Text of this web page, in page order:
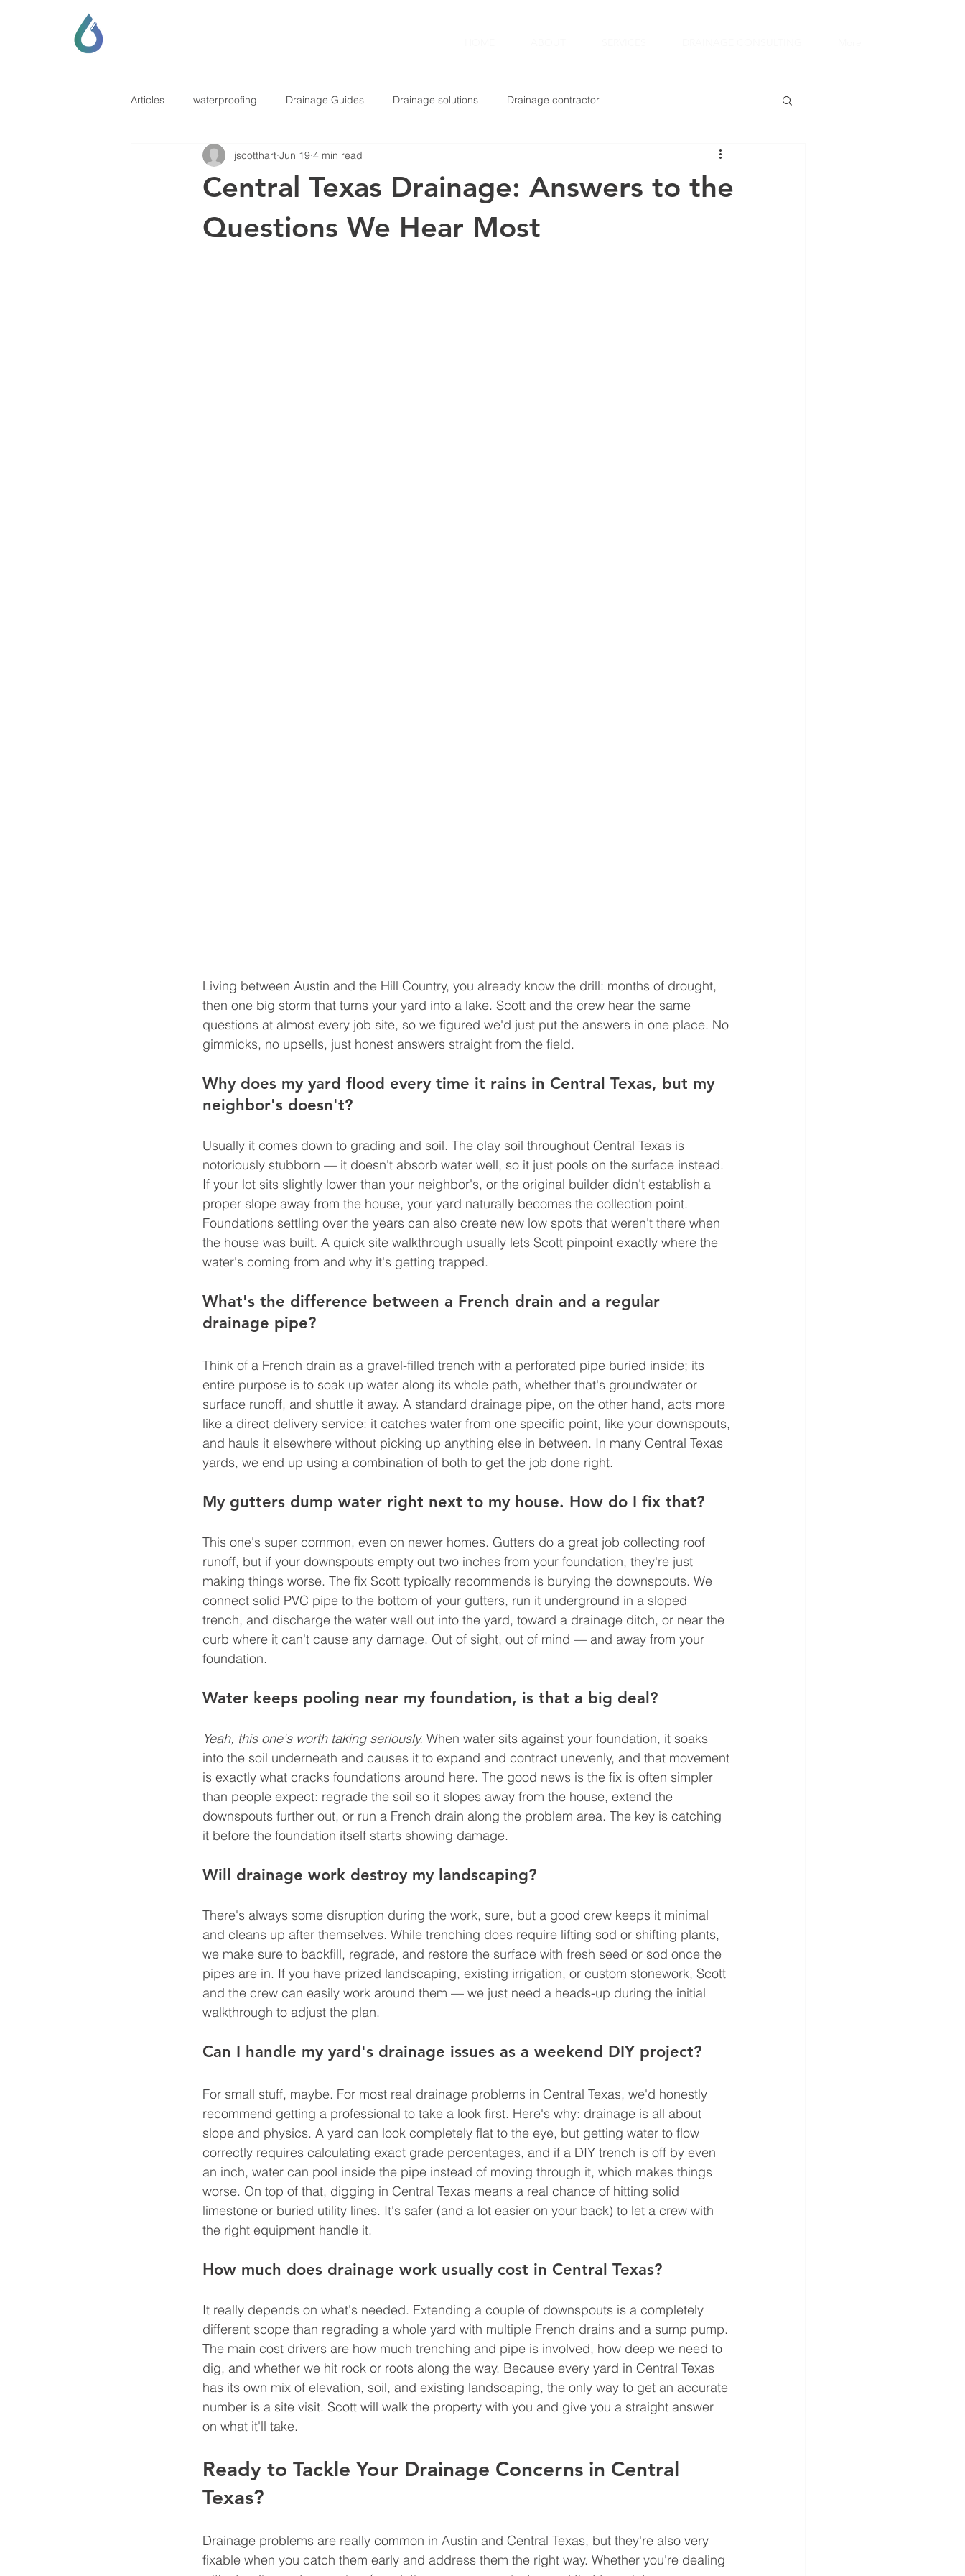
Articles waterproofing Drainage Guides Drainage solutions Drainage contractor
Central Texas Drainage: Answers to the
Questions We Hear Most
jscotthart Jun 19 4 min read
Living between Austin and the Hill Country, you already know the drill: months of drought,
then one big storm that turns your yard into a lake. Scott and the crew hear the same
questions at almost every job site, so we figured we'd just put the answers in one place. No
gimmicks, no upsells, just honest answers straight from the field.
Why does my yard flood every time it rains in Central Texas, but my
neighbor's doesn't?
Usually it comes down to grading and soil. The clay soil throughout Central Texas is
notoriously stubborn — it doesn't absorb water well, so it just pools on the surface instead.
If your lot sits slightly lower than your neighbor's, or the original builder didn't establish a
proper slope away from the house, your yard naturally becomes the collection point.
Foundations settling over the years can also create new low spots that weren't there when
the house was built. A quick site walkthrough usually lets Scott pinpoint exactly where the
water's coming from and why it's getting trapped.
What's the difference between a French drain and a regular
drainage pipe?
Think of a French drain as a gravel-filled trench with a perforated pipe buried inside; its
entire purpose is to soak up water along its whole path, whether that's groundwater or
surface runoff, and shuttle it away. A standard drainage pipe, on the other hand, acts more
like a direct delivery service: it catches water from one specific point, like your downspouts,
and hauls it elsewhere without picking up anything else in between. In many Central Texas
yards, we end up using a combination of both to get the job done right.
My gutters dump water right next to my house. How do I fix that?
This one's super common, even on newer homes. Gutters do a great job collecting roof
runoff, but if your downspouts empty out two inches from your foundation, they're just
making things worse. The fix Scott typically recommends is burying the downspouts. We
connect solid PVC pipe to the bottom of your gutters, run it underground in a sloped
trench, and discharge the water well out into the yard, toward a drainage ditch, or near the
curb where it can't cause any damage. Out of sight, out of mind — and away from your
foundation.
Water keeps pooling near my foundation, is that a big deal?
Yeah, this one's worth taking seriously. When water sits against your foundation, it soaks
into the soil underneath and causes it to expand and contract unevenly, and that movement
is exactly what cracks foundations around here. The good news is the fix is often simpler
than people expect: regrade the soil so it slopes away from the house, extend the
downspouts further out, or run a French drain along the problem area. The key is catching
it before the foundation itself starts showing damage.
Will drainage work destroy my landscaping?
There's always some disruption during the work, sure, but a good crew keeps it minimal
and cleans up after themselves. While trenching does require lifting sod or shifting plants,
we make sure to backfill, regrade, and restore the surface with fresh seed or sod once the
pipes are in. If you have prized landscaping, existing irrigation, or custom stonework, Scott
and the crew can easily work around them — we just need a heads-up during the initial
walkthrough to adjust the plan.
Can I handle my yard's drainage issues as a weekend DIY project?
For small stuff, maybe. For most real drainage problems in Central Texas, we'd honestly
recommend getting a professional to take a look first. Here's why: drainage is all about
slope and physics. A yard can look completely flat to the eye, but getting water to flow
correctly requires calculating exact grade percentages, and if a DIY trench is off by even
an inch, water can pool inside the pipe instead of moving through it, which makes things
worse. On top of that, digging in Central Texas means a real chance of hitting solid
limestone or buried utility lines. It's safer (and a lot easier on your back) to let a crew with
the right equipment handle it.
How much does drainage work usually cost in Central Texas?
It really depends on what's needed. Extending a couple of downspouts is a completely
different scope than regrading a whole yard with multiple French drains and a sump pump.
The main cost drivers are how much trenching and pipe is involved, how deep we need to
dig, and whether we hit rock or roots along the way. Because every yard in Central Texas
has its own mix of elevation, soil, and existing landscaping, the only way to get an accurate
number is a site visit. Scott will walk the property with you and give you a straight answer
on what it'll take.
Ready to Tackle Your Drainage Concerns in Central
Texas?
Drainage problems are really common in Austin and Central Texas, but they're also very
fixable when you catch them early and address them the right way. Whether you're dealing